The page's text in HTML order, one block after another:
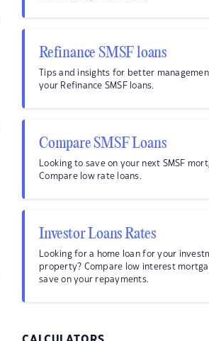
Refinance SMSF loans
Tips and insights for better
your Refinance SMSF loans.
Compare SMSF Loans
Looking to save on your next SMSF
Compare low rate loans.
Investor Loans Rates
Looking for a home loan for your
property? Compare low interest
save on your repayments.